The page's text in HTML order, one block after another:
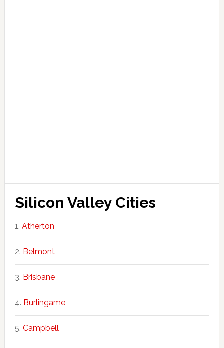
Silicon Valley Cities
Atherton
Belmont
Brisbane
Burlingame
Campbell